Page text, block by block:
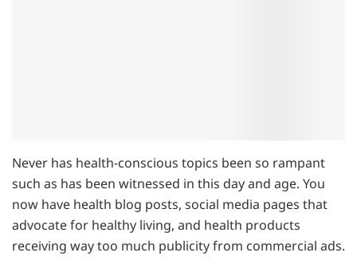
Never has health-conscious topics been so rampant
such as has been witnessed in this day and age. You
now have health blog posts, social media pages that
advocate for healthy living, and health products
receiving way too much publicity from commercial ads.